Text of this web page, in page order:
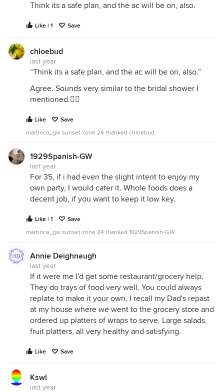
Think its a safe plan, and the ac will be on, also.
Like | 1 Save
chloebud
last year
“Think its a safe plan, and the ac will be on, also.”
Agree. Sounds very similar to the bridal shower I
mentioned.👍🏻
Like
Save
martinca_gw sunset zone 24 thanked chloebud
1929Spanish-GW
last year
For 35, if i had even the slight intent to enjoy my
own party, I would cater it. Whole foods does a
decent job, if you want to keep it low key.
Like | 1
Save
martinca_gw sunset zone 24 thanked 1929Spanish-GW
Annie Deighnaugh
last year
If it were me I'd get some restaurant/grocery help.
They do trays of food very well. You could always
replate to make it your own. I recall my Dad's repast
at my house where we went to the grocery store and
ordered up platters of wraps to serve. Large salads,
fruit platters, all very healthy and satisfying.
Like Save
Kswl
last year